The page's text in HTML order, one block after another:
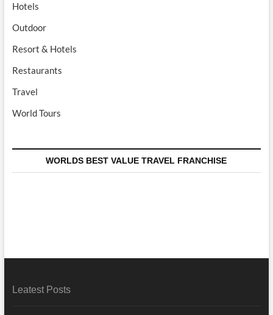
Hotels
Outdoor
Resort & Hotels
Restaurants
Travel
World Tours
WORLDS BEST VALUE TRAVEL FRANCHISE
Leatest Posts